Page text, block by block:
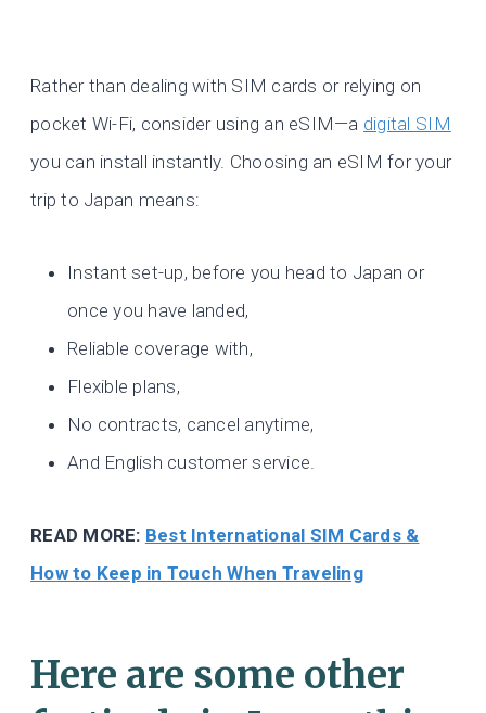
Rather than dealing with SIM cards or relying on
pocket Wi-Fi, consider using an eSIM—a digital SIM
you can install instantly. Choosing an eSIM for your
trip to Japan means:
Instant set-up, before you head to Japan or
once you have landed,
Reliable coverage with,
Flexible plans,
No contracts, cancel anytime,
And English customer service.
READ MORE: Best International SIM Cards &
How to Keep in Touch When Traveling
Here are some other